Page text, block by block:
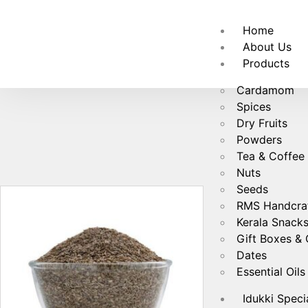
Home
About Us
Products
Cardamom
Spices
Dry Fruits
Powders
Tea & Coffee
Nuts
Seeds
RMS
Kerala Snacks
Gift Boxes &
Dates
Essential Oils
Idukki